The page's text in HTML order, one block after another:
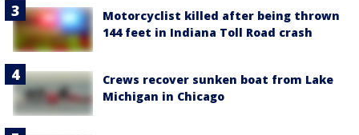
Motorcyclist killed after being thrown
144 feet in Indiana Toll Road crash
Crews recover sunken boat from Lake
Michigan in Chicago